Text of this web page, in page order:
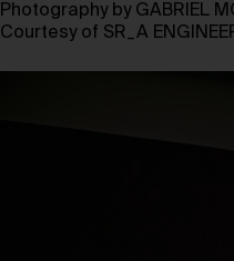
Photography by GABRIEL
Courtesy of SR_A